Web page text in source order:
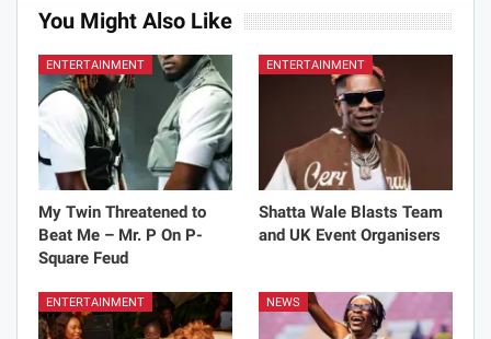
You Might Also Like
ENTERTAINMENT
My Twin Threatened to
Beat Me – Mr. P On P-
Square Feud
ENTERTAINMENT
Shatta Wale Blasts Team
and UK Event Organisers
ENTERTAINMENT NEWS